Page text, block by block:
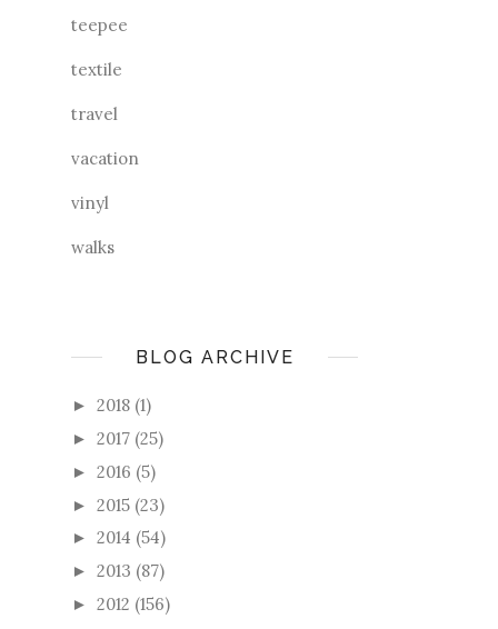
teepee
textile
travel
vacation
vinyl
walks
BLOG ARCHIVE
► 2018 (1)
► 2017 (25)
► 2016 (5)
► 2015 (23)
► 2014 (54)
► 2013 (87)
► 2012 (156)